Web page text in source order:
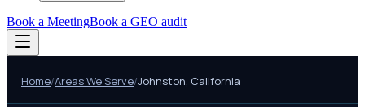
Book a MeetingBook a GEO audit
Home/Areas We Serve/Johnston, California